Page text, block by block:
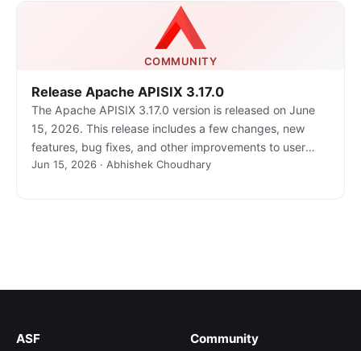
COMMUNITY
Release Apache APISIX 3.17.0
The Apache APISIX 3.17.0 version is released on June
15, 2026. This release includes a few changes, new
features, bug fixes, and other improvements to user
experiences.
Jun 15, 2026 · Abhishek Choudhary
ASF Community